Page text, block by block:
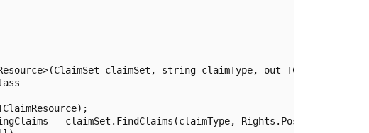
claimSet, string claimType, out TClaimResource
= claimSet.FindClaims(claimType,